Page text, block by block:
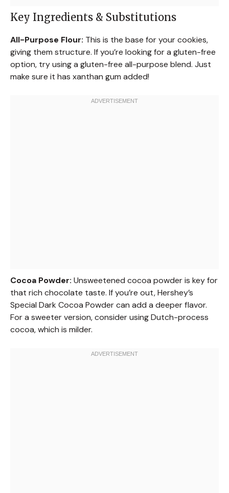
Key Ingredients & Substitutions
All-Purpose Flour: This is the base for your cookies,
giving them structure. If you’re looking for a gluten-free
option, try using a gluten-free all-purpose blend. Just
make sure it has xanthan gum added!
Cocoa Powder: Unsweetened cocoa powder is key for
that rich chocolate taste. If you’re out, Hershey’s
Special Dark Cocoa Powder can add a deeper flavor.
For a sweeter version, consider using Dutch-process
cocoa, which is milder.